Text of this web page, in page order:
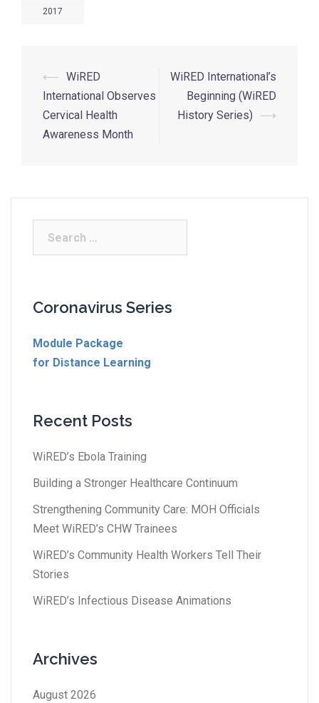
2017
⟵ WiRED
International Observes
Cervical Health
Awareness Month
WiRED International’s
Beginning (WiRED
History Series)
⟶
Coronavirus Series
Module Package
for Distance Learning
Recent Posts
WiRED’s Ebola Training
Building a Stronger Healthcare Continuum
Strengthening Community Care: MOH Officials
Meet WiRED’s CHW Trainees
WiRED’s Community Health Workers Tell Their
Stories
WiRED’s Infectious Disease Animations
Archives
August 2026